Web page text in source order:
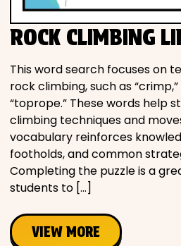
Movies
Music
Television
PEOPLE & PLACES
Holidays
ROCK CLIMBING
This word search focuses on
rock climbing, such as “crimp,”
“toprope.” These words help
climbing techniques and
vocabulary reinforces
footholds, and common
Completing the puzzle is a
students to […]
VIEW MORE